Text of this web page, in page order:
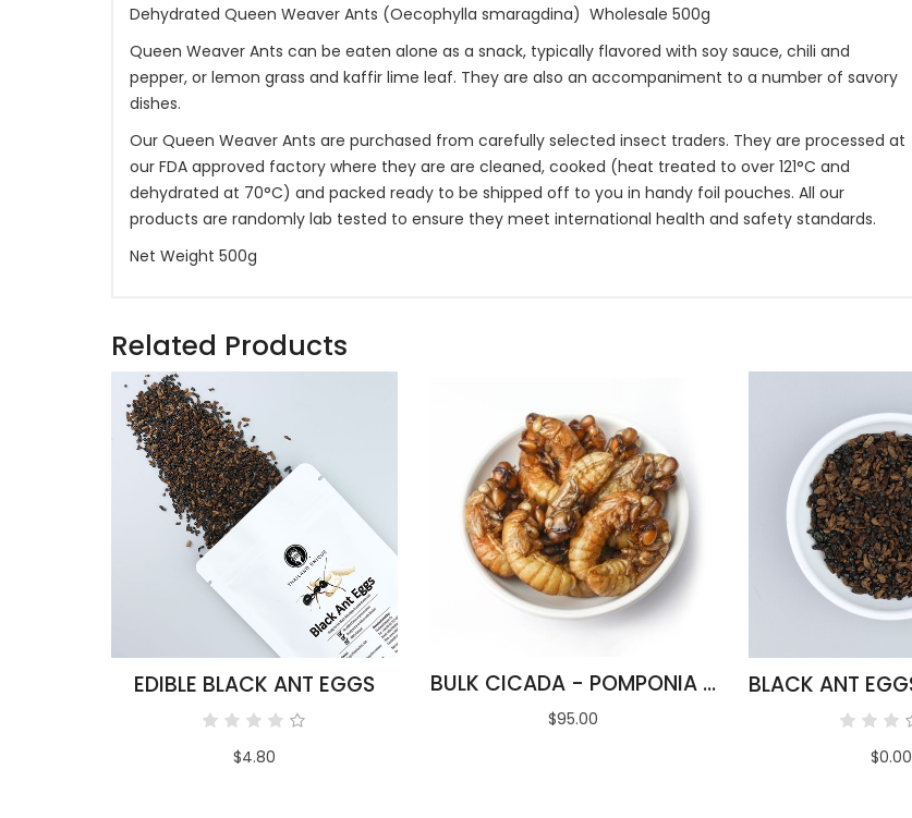
Dehydrated Queen Weaver Ants (Oecophylla smaragdina) Wholesale 500g
Queen Weaver Ants can be eaten alone as a snack, typically flavored with soy sauce, chili and
pepper, or lemon grass and kaffir lime leaf. They are also an accompaniment to a number of savory
dishes.
Our Queen Weaver Ants are purchased from carefully selected insect traders. They are processed at
our FDA approved factory where they are are cleaned, cooked (heat treated to over 121°C and
dehydrated at 70°C) and packed ready to be shipped off to you in handy foil pouches. All our
products are randomly lab tested to ensure they meet international health and safety standards.
Net Weight 500g
Related Products
EDIBLE BLACK ANT EGGS
$4.80
BULK CICADA - POMPONIA LINEARIS
$95.00
$0.00